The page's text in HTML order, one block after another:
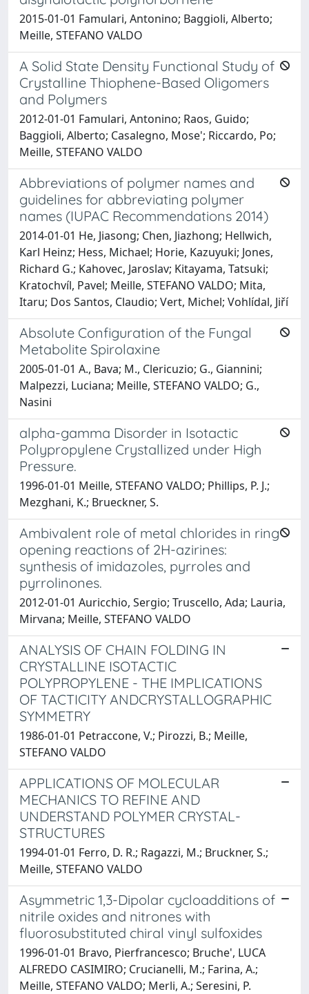
2015-01-01 Famulari, Antonino; Baggioli, Alberto;
Meille, STEFANO VALDO
A Solid State Density Functional Study of
Crystalline Thiophene-Based Oligomers
and Polymers
2012-01-01 Famulari, Antonino; Raos, Guido;
Baggioli, Alberto; Casalegno, Mose'; Riccardo, Po;
Meille, STEFANO VALDO
Abbreviations of polymer names and
guidelines for abbreviating polymer
names (IUPAC Recommendations 2014)
2014-01-01 He, Jiasong; Chen, Jiazhong; Hellwich,
Karl Heinz; Hess, Michael; Horie, Kazuyuki; Jones,
Richard G.; Kahovec, Jaroslav; Kitayama, Tatsuki;
Kratochvíl, Pavel; Meille, STEFANO VALDO; Mita,
Itaru; Dos Santos, Claudio; Vert, Michel; Vohlídal, Jiří
Absolute Configuration of the Fungal
Metabolite Spirolaxine
2005-01-01 A., Bava; M., Clericuzio; G., Giannini;
Malpezzi, Luciana; Meille, STEFANO VALDO; G.,
Nasini
alpha-gamma Disorder in Isotactic
Polypropylene Crystallized under High
Pressure.
1996-01-01 Meille, STEFANO VALDO; Phillips, P. J.;
Mezghani, K.; Brueckner, S.
Ambivalent role of metal chlorides in ring
opening reactions of 2H-azirines:
synthesis of imidazoles, pyrroles and
pyrrolinones.
2012-01-01 Auricchio, Sergio; Truscello, Ada; Lauria,
Mirvana; Meille, STEFANO VALDO
ANALYSIS OF CHAIN FOLDING IN
CRYSTALLINE ISOTACTIC
POLYPROPYLENE - THE IMPLICATIONS
OF TACTICITY ANDCRYSTALLOGRAPHIC
SYMMETRY
1986-01-01 Petraccone, V.; Pirozzi, B.; Meille,
STEFANO VALDO
APPLICATIONS OF MOLECULAR
MECHANICS TO REFINE AND
UNDERSTAND POLYMER CRYSTAL-
STRUCTURES
1994-01-01 Ferro, D. R.; Ragazzi, M.; Bruckner, S.;
Meille, STEFANO VALDO
Asymmetric 1,3-Dipolar cycloadditions of
nitrile oxides and nitrones with
fluorosubstituted chiral vinyl sulfoxides
1996-01-01 Bravo, Pierfrancesco; Bruche', LUCA
ALFREDO CASIMIRO; Crucianelli, M.; Farina, A.;
Meille, STEFANO VALDO; Merli, A.; Seresini, P.